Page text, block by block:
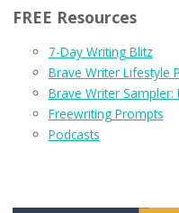
FREE Resources
7-Day Writing Blitz
Brave Writer Lifestyle
Brave Writer Sampler:
Freewriting Prompts
Podcasts